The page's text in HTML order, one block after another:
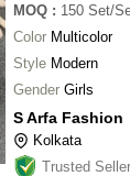
MOQ : 150 Set/
Color Multicolor
Style Modern
Gender Girls
S Arfa Fashion
Kolkata
Trusted Seller